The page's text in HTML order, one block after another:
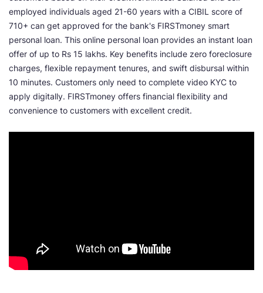
employed individuals aged 21-60 years with a CIBIL score of
710+ can get approved for the bank's FIRSTmoney smart
personal loan. This online personal loan provides an instant loan
offer of up to Rs 15 lakhs. Key benefits include zero foreclosure
charges, flexible repayment tenures, and swift disbursal within
10 minutes. Customers only need to complete video KYC to
apply digitally. FIRSTmoney offers financial flexibility and
convenience to customers with excellent credit.